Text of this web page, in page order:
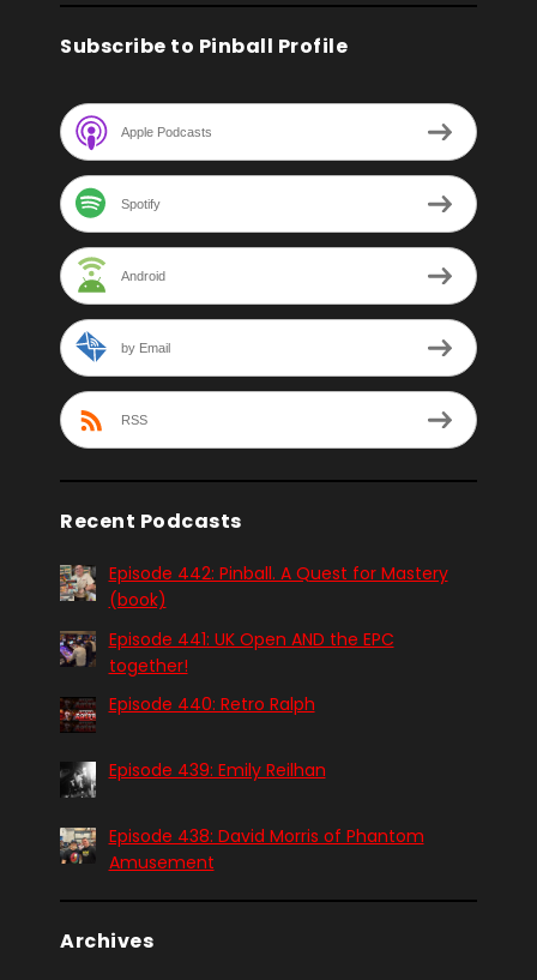
Subscribe to Pinball Profile
Apple Podcasts
Spotify
Android
by Email
RSS
Recent Podcasts
Episode 442: Pinball. A Quest for Mastery
(book)
Episode 441: UK Open AND the EPC
together!
Episode 440: Retro Ralph
Episode 439: Emily Reilhan
Episode 438: David Morris of Phantom
Amusement
Archives